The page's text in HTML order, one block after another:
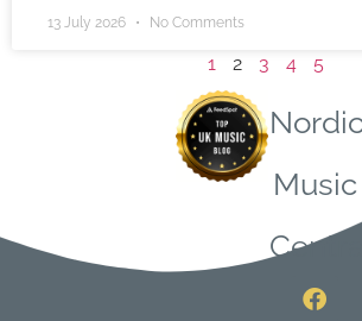
13 July 2026 No Comments
1 2 3 4 5
Music